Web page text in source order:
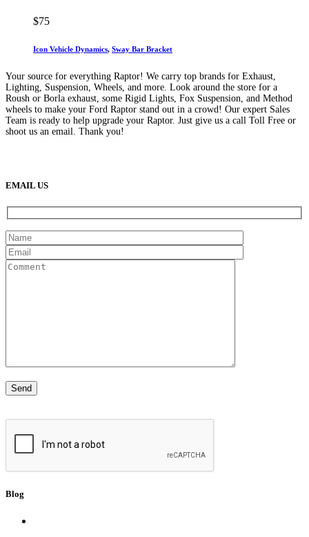
$75
Icon Vehicle Dynamics, Sway Bar Bracket
Your source for everything Raptor! We carry top brands for Exhaust,
Lighting, Suspension, Wheels, and more. Look around the store for a
Roush or Borla exhaust, some Rigid Lights, Fox Suspension, and Method
wheels to make your Ford Raptor stand out in a crowd! Our expert Sales
Team is ready to help upgrade your Raptor. Just give us a call Toll Free or
shoot us an email. Thank you!
EMAIL US
Blog